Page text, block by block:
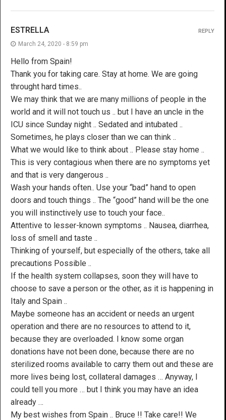
ESTRELLA
March 24, 2020 - 8:59 pm
Hello from Spain!
Thank you for taking care. Stay at home. We are going
throught hard times..
We may think that we are many millions of people in the
world and it will not touch us .. but I have an uncle in the
ICU since Sunday night .. Sedated and intubated ..
Sometimes, he plays closer than we can think ..
What we would like to think about .. Please stay home ..
This is very contagious when there are no symptoms yet
and that is very dangerous ..
Wash your hands often.. Use your “bad” hand to open
doors and touch things .. The “good” hand will be the one
you will instinctively use to touch your face..
Attentive to lesser-known symptoms .. Nausea, diarrhea,
loss of smell and taste ..
Thinking of yourself, but especially of the others, take all
precautions Possible ..
If the health system collapses, soon they will have to
choose to save a person or the other, as it is happening in
Italy and Spain ..
Maybe someone has an accident or needs an urgent
operation and there are no resources to attend to it,
because they are overloaded. I know some organ
donations have not been done, because there are no
sterilized rooms available to carry them out and these are
more lives being lost, collateral damages … Anyway, I
could tell you more … but I think you may have an idea
already …
My best wishes from Spain .. Bruce !! Take care!! We
REPLY